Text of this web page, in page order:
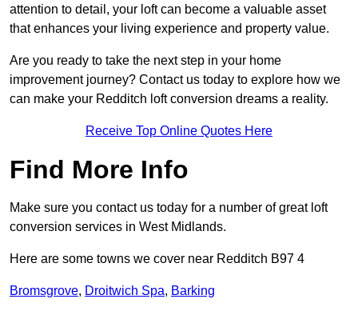
attention to detail, your loft can become a valuable asset
that enhances your living experience and property value.
Are you ready to take the next step in your home
improvement journey? Contact us today to explore how we
can make your Redditch loft conversion dreams a reality.
Receive Top Online Quotes Here
Find More Info
Make sure you contact us today for a number of great loft
conversion services in West Midlands.
Here are some towns we cover near Redditch B97 4
Bromsgrove, Droitwich Spa, Barking